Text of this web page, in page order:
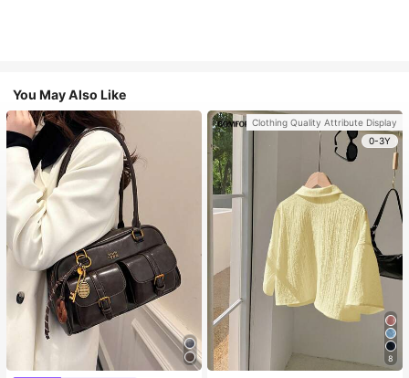
You May Also Like
Clothing Quality Attribute Display
0-3Y
8